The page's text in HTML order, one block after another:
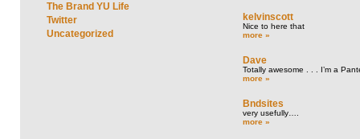
The Brand YU Life
Twitter
Uncategorized
kelvinscott
Nice to here that
more »
Dave
Totally awesome . . . I’m a
more »
Bndsites
very usefully….
more »